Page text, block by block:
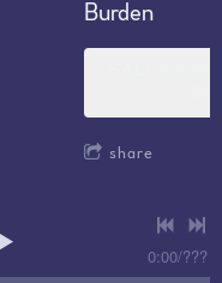
Burden
share
0:00/???